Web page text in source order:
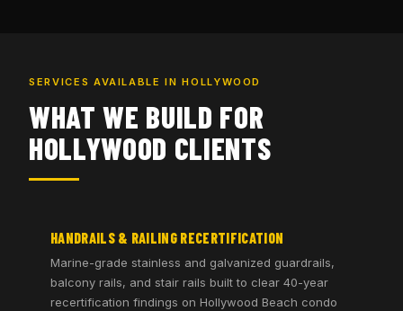
SERVICES AVAILABLE IN HOLLYWOOD
WHAT WE BUILD FOR
HOLLYWOOD CLIENTS
HANDRAILS & RAILING RECERTIFICATION
Marine-grade stainless and galvanized guardrails,
balcony rails, and stair rails built to clear 40-year
recertification findings on Hollywood Beach condo